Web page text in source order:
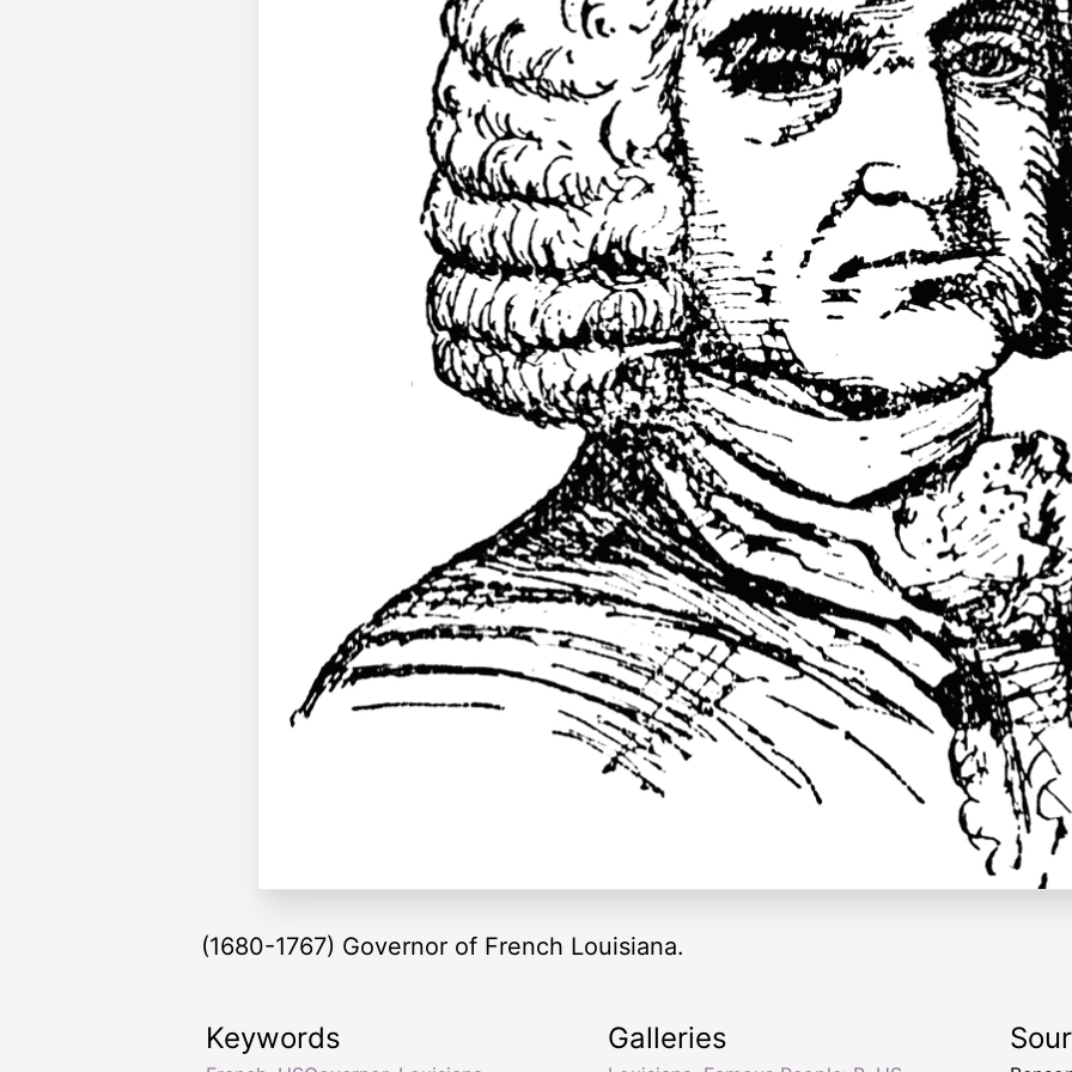
(1680-1767) Governor of French Louisiana.
Keywords Galleries